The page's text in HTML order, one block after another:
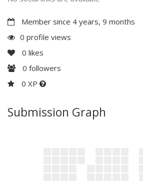
Member since 4 years, 9 months
0 profile views
0 likes
0 followers
0 XP
Submission Graph